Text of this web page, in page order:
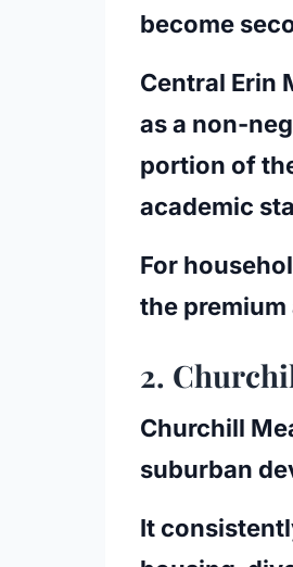
become
Central Erin
as a non-
portion of
academic
For
the
2.
Churchill
suburban
It